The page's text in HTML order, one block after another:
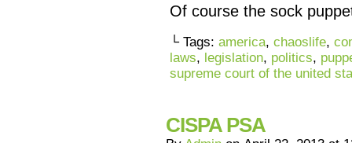
Of course the sock
└ Tags: america, chaoslife,
laws, legislation, politics,
supreme court of the united
CISPA PSA